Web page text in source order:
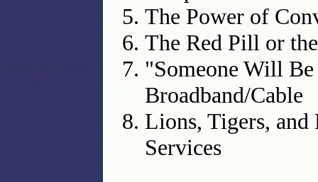
The Power of
The Red Pill or
"Someone Will
Broadband/Cable
Lions, Tigers, and
Services